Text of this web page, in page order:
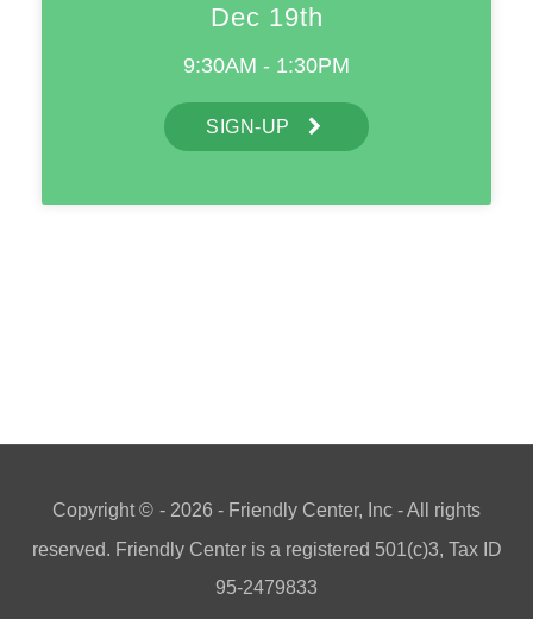
Dec 19th
9:30AM - 1:30PM
SIGN-UP
Copyright © - 2026 - Friendly Center, Inc - All rights
reserved. Friendly Center is a registered 501(c)3, Tax ID
95-2479833